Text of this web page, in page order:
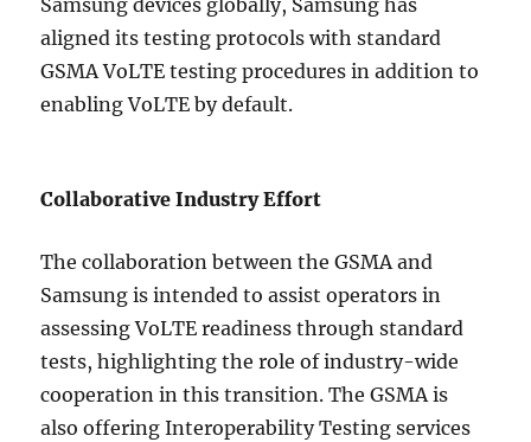
Samsung devices globally, Samsung has
aligned its testing protocols with standard
GSMA VoLTE testing procedures in addition to
enabling VoLTE by default.
Collaborative Industry Effort
The collaboration between the GSMA and
Samsung is intended to assist operators in
assessing VoLTE readiness through standard
tests, highlighting the role of industry-wide
cooperation in this transition. The GSMA is
also offering Interoperability Testing services